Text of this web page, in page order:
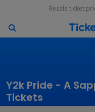
Resale ticket
Y2k Pride - A
Tickets